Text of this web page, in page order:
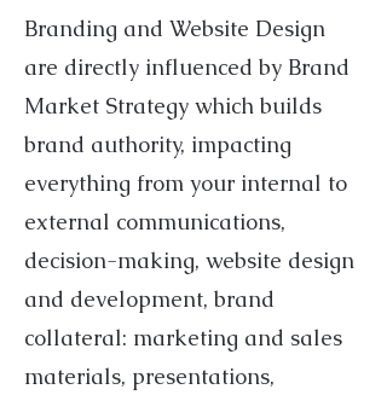
Branding and Website Design
are directly influenced by Brand
Market Strategy which builds
brand authority, impacting
everything from your internal to
external communications,
decision-making, website design
and development, brand
collateral: marketing and sales
materials, presentations,